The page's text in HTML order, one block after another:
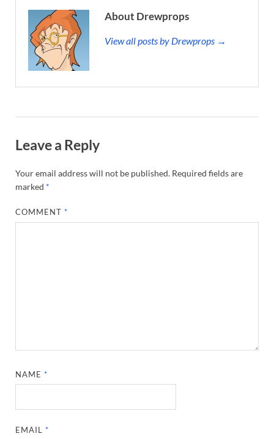
About Drewprops
View all posts by Drewprops →
Leave a Reply
Your email address will not be published. Required fields are
marked *
COMMENT*
NAME*
EMAIL*